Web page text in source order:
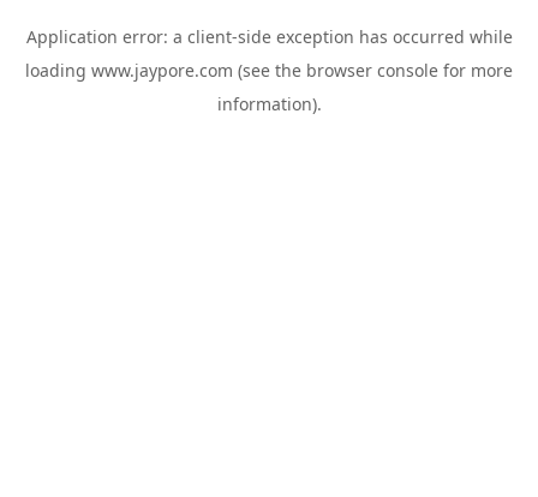
Application error: a client-side exception has occurred while
loading www.jaypore.com (see the browser console for more
information).